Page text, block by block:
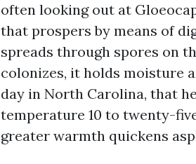
often looking out at
that prospers by means of
spreads through spores on
colonizes, it holds moisture
day in North Carolina, that
temperature 10 to twenty-
greater warmth quickens